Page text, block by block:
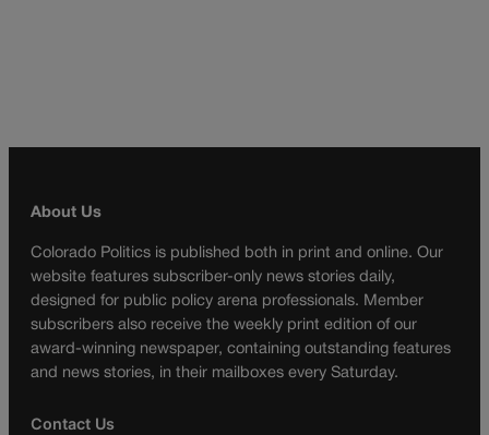
About Us
Colorado Politics is published both in print and online. Our
website features subscriber-only news stories daily,
designed for public policy arena professionals. Member
subscribers also receive the weekly print edition of our
award-winning newspaper, containing outstanding features
and news stories, in their mailboxes every Saturday.
Contact Us